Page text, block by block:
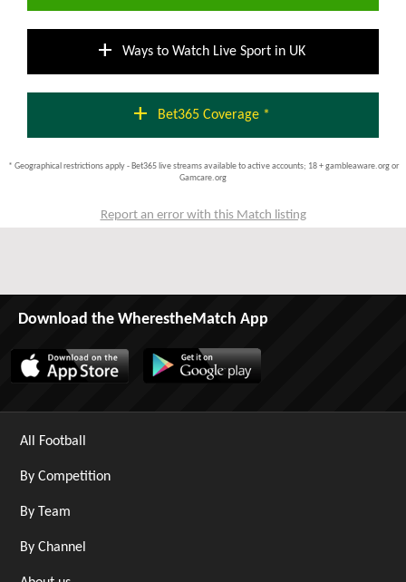
add Ways to Watch Live Sport in UK
add Bet365 Coverage *
* Geographical restrictions apply - Bet365 live streams available to active accounts; 18 + gambleaware.org or
Gamcare.org
Report an error with this Match listing
Download the WherestheMatch App
All Football
By Competition
By Team
By Channel